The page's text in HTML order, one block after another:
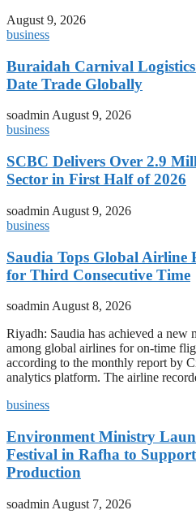
August 9, 2026
business
Buraidah Carnival
Date Trade Globally
soadminAugust 9, 2026
business
SCBC Delivers Over 2.9
Sector in First Half of 2026
soadmin August 9, 2026
business
Saudia Tops Global Airline
for Third Consecutive Time
soadmin August 8, 2026
Riyadh: Saudia has achieved a new
among global airlines for on-time
according to the monthly report by
analytics platform. The airline
business
Environment Ministry
Festival in Rafha to
Production
soadmin August 7, 2026